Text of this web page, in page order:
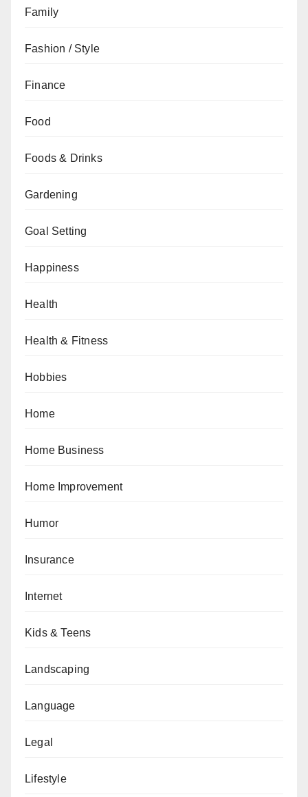
Family
Fashion / Style
Finance
Food
Foods & Drinks
Gardening
Goal Setting
Happiness
Health
Health & Fitness
Hobbies
Home
Home Business
Home Improvement
Humor
Insurance
Internet
Kids & Teens
Landscaping
Language
Legal
Lifestyle